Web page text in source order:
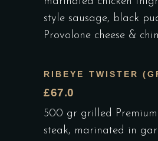
style sausage, black
Provolone cheese &
RIBEYE TWISTER
£67.0
500 gr grilled Premium
steak, marinated in